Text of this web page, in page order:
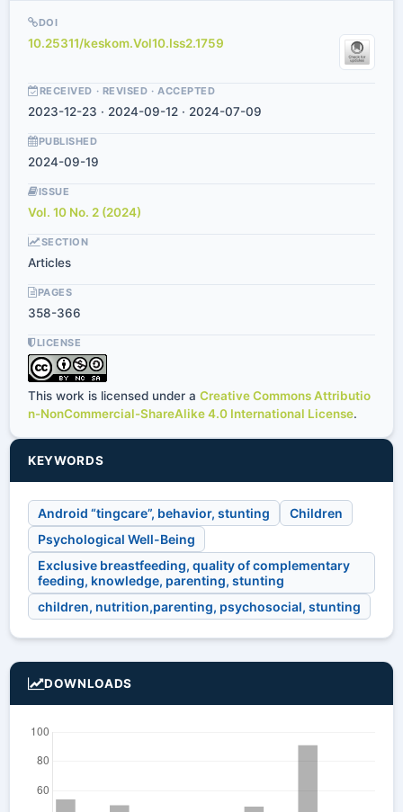
DOI
10.25311/keskom.Vol10.Iss2.1759
RECEIVED · REVISED · ACCEPTED
2023-12-23 · 2024-09-12 · 2024-07-09
PUBLISHED
2024-09-19
ISSUE
Vol. 10 No. 2 (2024)
SECTION
Articles
PAGES
358-366
LICENSE
This work is licensed under a Creative Commons Attributio
n-NonCommercial-ShareAlike 4.0 International License.
KEYWORDS
Android “tingcare”, behavior, stunting
Children
Psychological Well-Being
Exclusive breastfeeding, quality of complementary
feeding, knowledge, parenting, stunting
children, nutrition,parenting, psychosocial, stunting
DOWNLOADS